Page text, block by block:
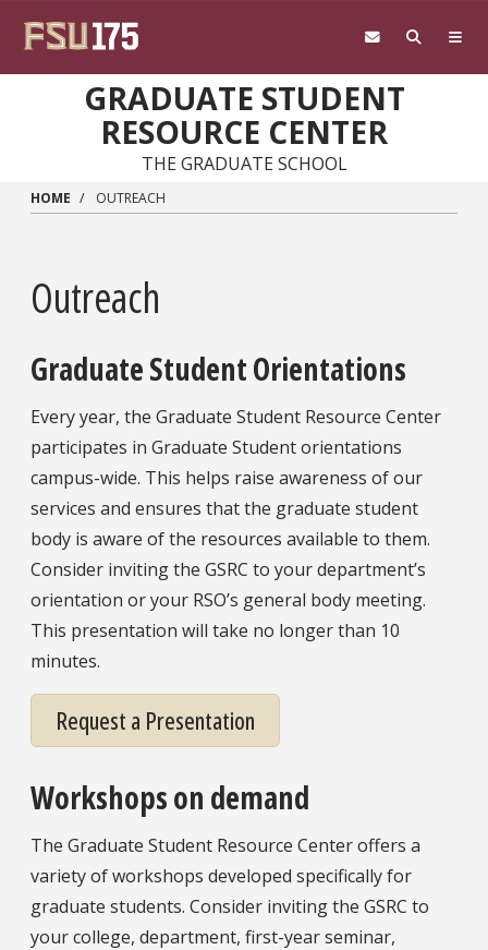
GRADUATE STUDENT
RESOURCE CENTER
THE GRADUATE SCHOOL
HOME OUTREACH
Outreach
Graduate Student Orientations
Every year, the Graduate Student Resource Center
participates in Graduate Student orientations
campus-wide. This helps raise awareness of our
services and ensures that the graduate student
body is aware of the resources available to them.
Consider inviting the GSRC to your department’s
orientation or your RSO’s general body meeting.
This presentation will take no longer than 10
minutes.
Request a Presentation
Workshops on demand
The Graduate Student Resource Center offers a
variety of workshops developed specifically for
graduate students. Consider inviting the GSRC to
your college, department, first-year seminar,